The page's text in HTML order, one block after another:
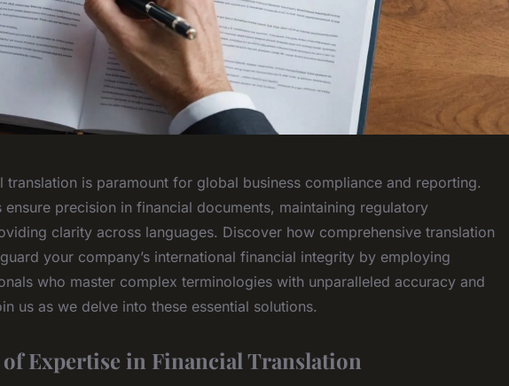
translation is paramount for global business compliance and reporting.
ensure precision in financial documents, maintaining regulatory
clarity across languages. Discover how comprehensive translation
your company’s international financial integrity by employing
who master complex terminologies with unparalleled accuracy and
us as we delve into these essential solutions.
Expertise in Financial Translation